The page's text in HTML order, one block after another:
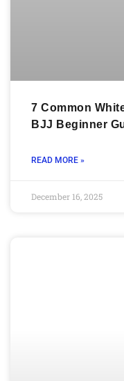
7 Common
BJJ Beginner
READ MORE »
December 16, 2025